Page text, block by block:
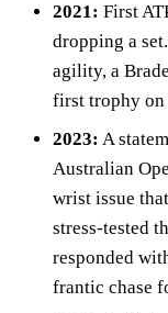
2021: First
dropping a
agility, a
first trophy on
2023: A
Australian
wrist issue
stress‑tested
responded
frantic chase